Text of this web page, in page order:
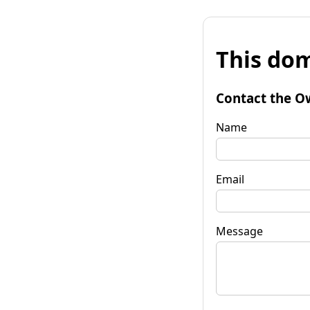
This
Contact the
Name
Email
Message